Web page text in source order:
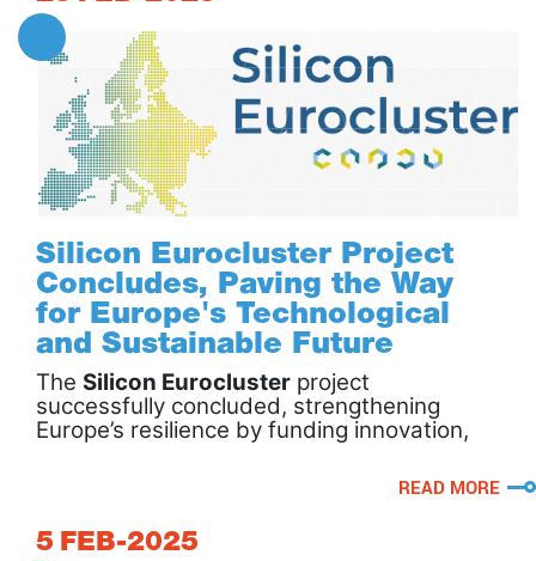
Silicon Eurocluster Project
Concludes, Paving the Way
for Europe's Technological
and Sustainable Future
The Silicon Eurocluster project
successfully concluded, strengthening
Europe’s resilience by funding innovation,
READ MORE
5 FEB-2025